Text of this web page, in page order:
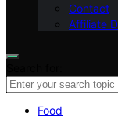
Contact
Affiliate
Food